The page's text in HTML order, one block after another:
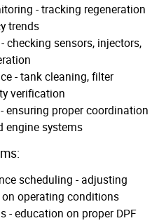
- tracking regeneration
trends
checking sensors, injectors,
- tank cleaning, filter
verification
ensuring proper coordination
engine systems
scheduling - adjusting
operating conditions
- education on proper DPF